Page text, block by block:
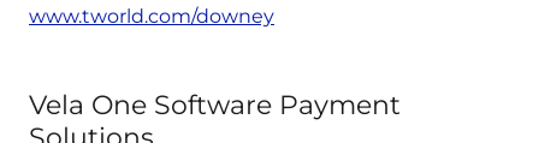
www.tworld.com/downey
Vela One Software Payment